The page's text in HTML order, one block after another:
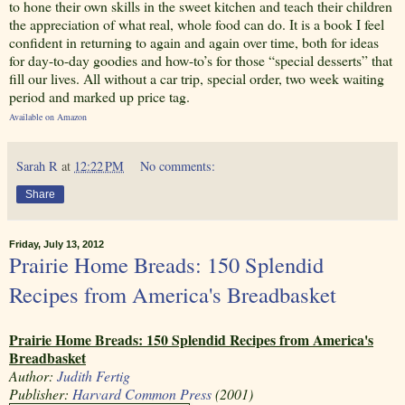
to hone their own skills in the sweet kitchen and teach their children
the appreciation of what real, whole food can do. It is a book I feel
confident in returning to again and again over time, both for ideas
for day-to-day goodies and how-to’s for those “special desserts” that
fill our lives. All without a car trip, special order, two week waiting
period and marked up price tag.
Available on Amazon
Sarah R at 12:22 PM No comments:
Share
Friday, July 13, 2012
Prairie Home Breads: 150 Splendid
Recipes from America's Breadbasket
Prairie Home Breads: 150 Splendid Recipes from America's
Breadbasket
Author: Judith Fertig
Publisher: Harvard Common Press(2001)